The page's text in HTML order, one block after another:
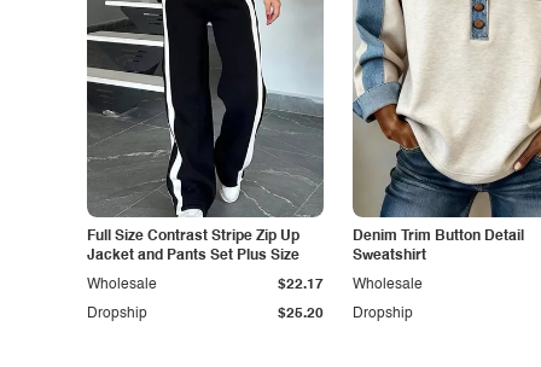
Full Size Contrast Stripe Zip Up
Jacket and Pants Set Plus Size
Dropship $25.20
Wholesale $22.17
Denim Trim Button Detail
Sweatshirt
Dropship
Wholesale